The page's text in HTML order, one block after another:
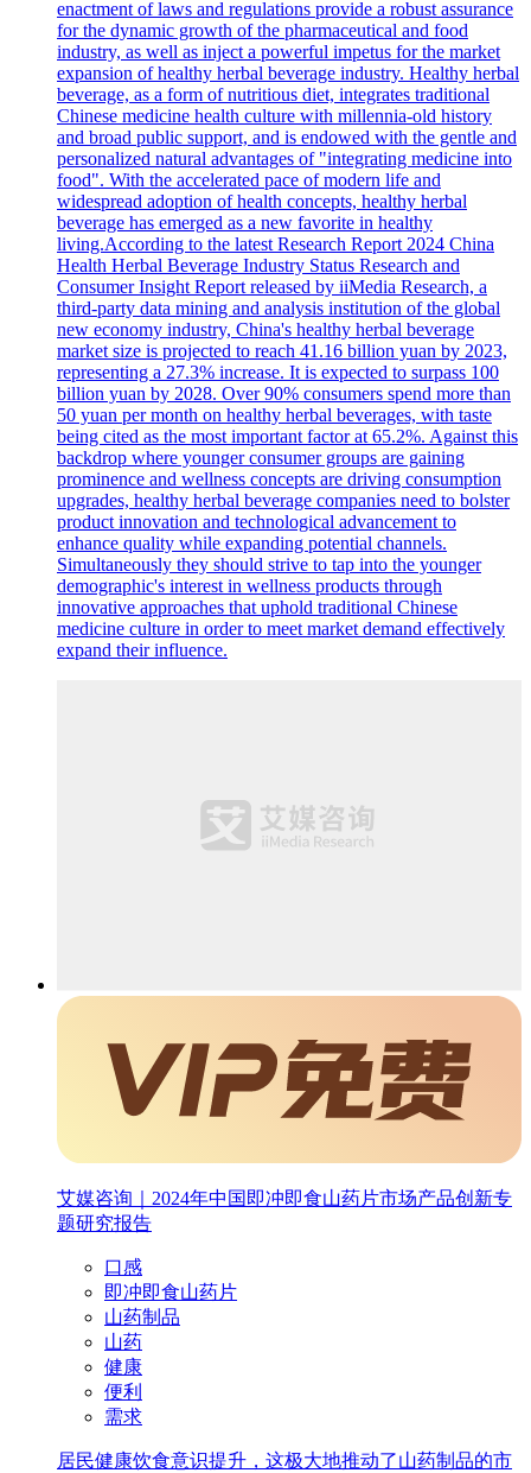
enactment of laws and regulations provide a robust assurance
for the dynamic growth of the pharmaceutical and food
industry, as well as inject a powerful impetus for the market
expansion of healthy herbal beverage industry. Healthy herbal
beverage, as a form of nutritious diet, integrates traditional
Chinese medicine health culture with millennia-old history
and broad public support, and is endowed with the gentle and
personalized natural advantages of "integrating medicine into
food". With the accelerated pace of modern life and
widespread adoption of health concepts, healthy herbal
beverage has emerged as a new favorite in healthy
living.According to the latest Research Report 2024 China
Health Herbal Beverage Industry Status Research and
Consumer Insight Report released by iiMedia Research, a
third-party data mining and analysis institution of the global
new economy industry, China's healthy herbal beverage
market size is projected to reach 41.16 billion yuan by 2023,
representing a 27.3% increase. It is expected to surpass 100
billion yuan by 2028. Over 90% consumers spend more than
50 yuan per month on healthy herbal beverages, with taste
being cited as the most important factor at 65.2%. Against this
backdrop where younger consumer groups are gaining
prominence and wellness concepts are driving consumption
upgrades, healthy herbal beverage companies need to bolster
product innovation and technological advancement to
enhance quality while expanding potential channels.
Simultaneously they should strive to tap into the younger
demographic's interest in wellness products through
innovative approaches that uphold traditional Chinese
medicine culture in order to meet market demand effectively
expand their influence.
艾媒咨询｜2024年中国即冲即食山药片市场产品创新专
题研究报告
口感
即冲即食山药片
山药制品
山药
健康
便利
需求
居民健康饮食意识提升，这极大地推动了山药制品的市